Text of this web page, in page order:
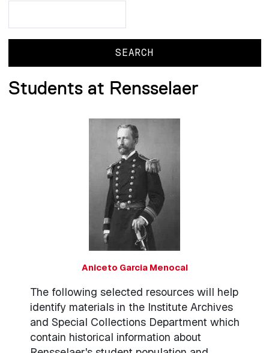
Students at Rensselaer
Aniceto Garcia Menocal
The following selected resources will help
identify materials in the Institute Archives
and Special Collections Department which
contain historical information about